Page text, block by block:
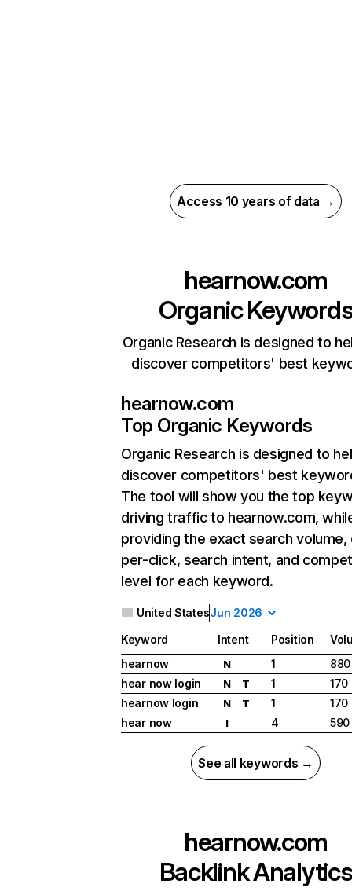
Access 10 years of data →
hearnow.com
Organic
Organic Research is designed to
discover competitors' best
hearnow.com
Top Organic Keywords
Organic Research is designed to
discover competitors' best
The tool will show you the top
driving traffic to hearnow.com,
providing the exact search
per-click, search intent, and
level for each keyword.
United StatesJun 2026
Keyword Intent Position
hearnow
N 1
880
hear now login
N T 1
170
hearnow login
N T 1
170
hear now
I 4 590
See all keywords →
hearnow.com
Backlink Analytics